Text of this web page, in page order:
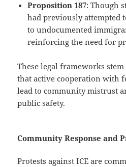
Proposition 187: Though
had previously attempted
to undocumented
reinforcing the need for
These legal frameworks
that active cooperation with
lead to community mistrust
public safety.
Community Response and
Protests against ICE are